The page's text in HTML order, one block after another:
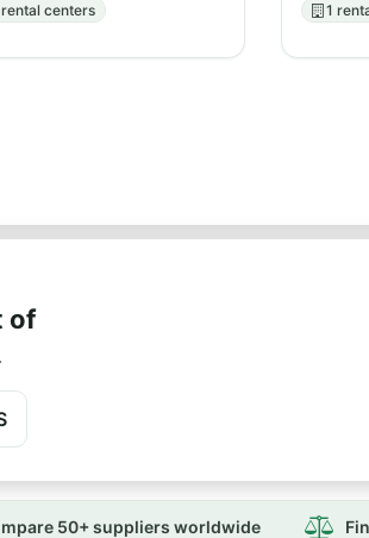
rental centers
1
of
50+ suppliers worldwide